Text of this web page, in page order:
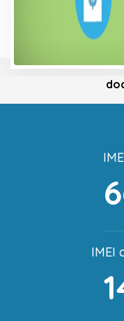
IMEI